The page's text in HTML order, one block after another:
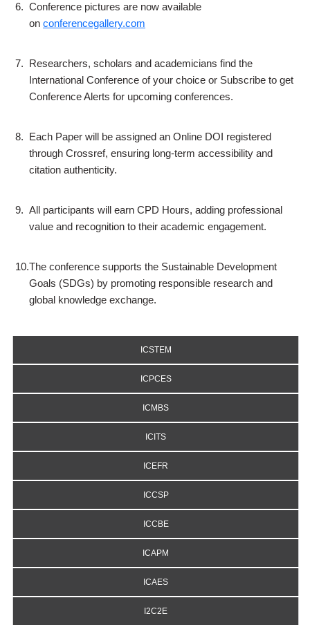
6. Conference pictures are now available
on conferencegallery.com
7. Researchers, scholars and academicians find the
International Conference of your choice or Subscribe to get
Conference Alerts for upcoming conferences.
8. Each Paper will be assigned an Online DOI registered
through Crossref, ensuring long-term accessibility and
citation authenticity.
9. All participants will earn CPD Hours, adding professional
value and recognition to their academic engagement.
10.The conference supports the Sustainable Development
Goals (SDGs) by promoting responsible research and
global knowledge exchange.
ICSTEM
ICPCES
ICMBS
ICITS
ICEFR
ICCSP
ICCBE
ICAPM
ICAES
I2C2E